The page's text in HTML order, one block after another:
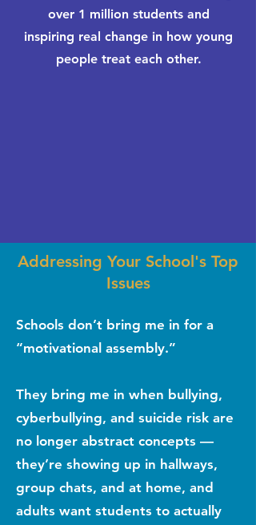
over 1 million students and
inspiring real change in how young
people treat each other.
Addressing Your School's Top
Issues
Schools don’t bring me in for a
“motivational assembly.”
They bring me in when bullying,
cyberbullying, and suicide risk are
no longer abstract concepts —
they’re showing up in hallways,
group chats, and at home, and
adults want students to actually